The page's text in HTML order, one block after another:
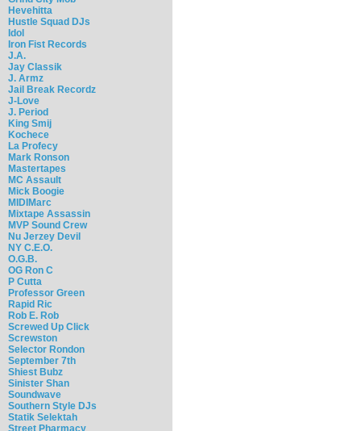
Hevehitta
Hustle Squad DJs
Idol
Iron Fist Records
J.A.
Jay Classik
J. Armz
Jail Break Recordz
J-Love
J. Period
King Smij
Kochece
La Profecy
Mark Ronson
Mastertapes
MC Assault
Mick Boogie
MIDIMarc
Mixtape Assassin
MVP Sound Crew
Nu Jerzey Devil
NY C.E.O.
O.G.B.
OG Ron C
P Cutta
Professor Green
Rapid Ric
Rob E. Rob
Screwed Up Click
Screwston
Selector Rondon
September 7th
Shiest Bubz
Sinister Shan
Soundwave
Southern Style DJs
Statik Selektah
Street Pharmacy